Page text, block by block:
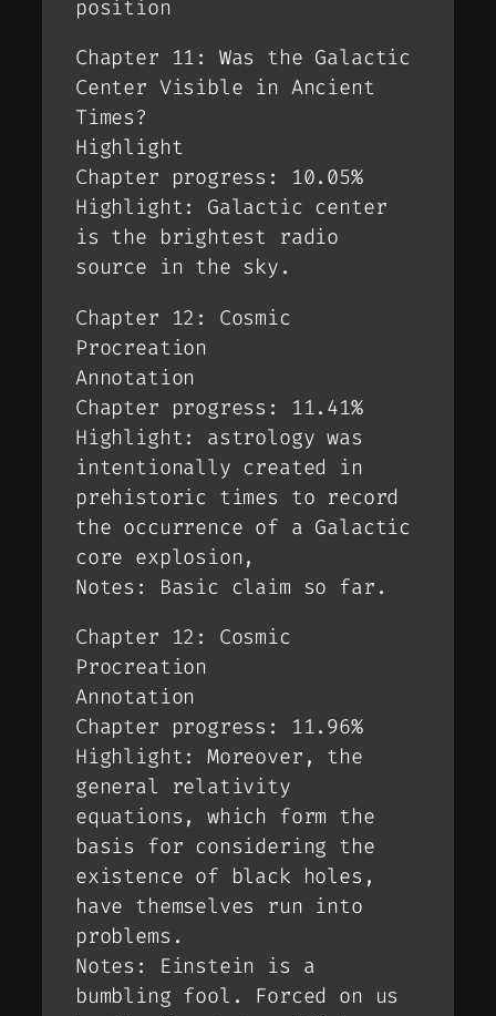
position
Chapter 11: Was the Galactic
Center Visible in Ancient
Times?
Highlight
Chapter progress: 10.05%
Highlight: Galactic center
is the brightest radio
source in the sky.
Chapter 12: Cosmic
Procreation
Annotation
Chapter progress: 11.41%
Highlight: astrology was
intentionally created in
prehistoric times to record
the occurrence of a Galactic
core explosion,
Notes: Basic claim so far.
Chapter 12: Cosmic
Procreation
Annotation
Chapter progress: 11.96%
Highlight: Moreover, the
general relativity
equations, which form the
basis for considering the
existence of black holes,
have themselves run into
problems.
Notes: Einstein is a
bumbling fool. Forced on us